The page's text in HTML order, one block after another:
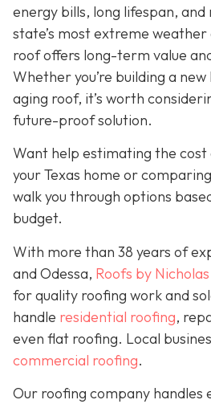
energy bills, long lifespan,
state’s most extreme
roof offers long-term value
Whether you’re building a
aging roof, it’s worth
future-proof solution.
Want help estimating the
your Texas home or
walk you through options
budget.
With more than 38 years of
and Odessa, Roofs by Nicholas
for quality roofing work and
handle residential roofing,
even flat roofing. Local
commercial roofing.
Our roofing company handles